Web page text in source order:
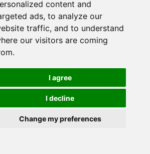
content and
ads, to analyze our
traffic, and to understand
our visitors are coming
I agree
I decline
Change my preferences
by
All rights reserved